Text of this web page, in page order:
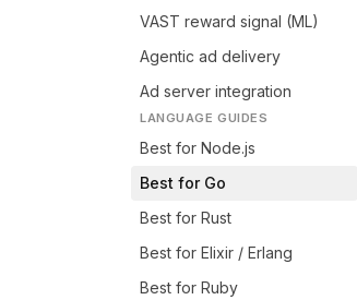
VAST reward signal (ML)
Agentic ad delivery
Ad server integration
LANGUAGE GUIDES
Best for Node.js
Best for Go
Best for Rust
Best for Elixir / Erlang
Best for Ruby